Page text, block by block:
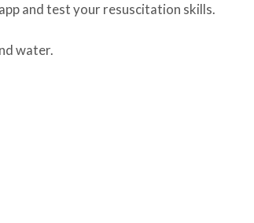
app and test your resuscitation skills.
water.